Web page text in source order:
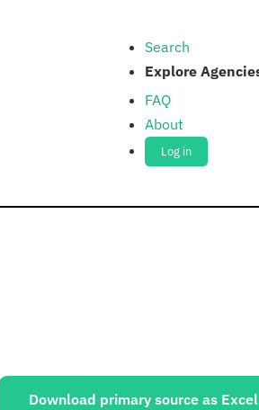
Search
Explore
FAQ
About
Log in
Download primary source as Excel